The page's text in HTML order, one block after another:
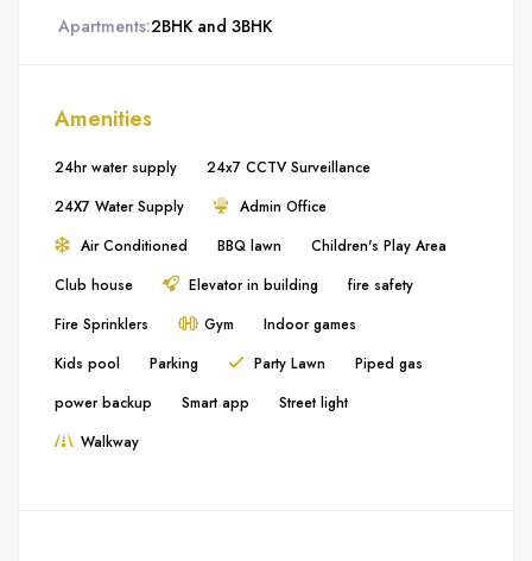
Apartments:2BHK and 3BHK
Amenities
24hr water supply
24x7 CCTV Surveillance
24X7 Water Supply
Admin Office
Air Conditioned
BBQ lawn
Children's Play Area
Club house
Elevator in building
fire safety
Fire Sprinklers
Gym
Indoor games
Kids pool
Parking Party Lawn
Piped gas
power backup
Smart app
Street light
Walkway